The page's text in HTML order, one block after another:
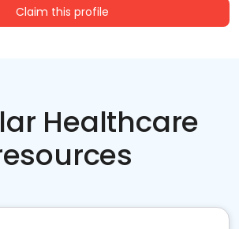
Claim this profile
Healthcare